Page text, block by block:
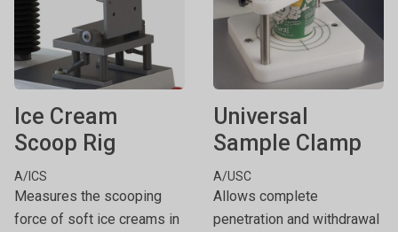
Ice Cream
Scoop Rig
A/ICS
Measures the scooping
force of soft ice creams in
Universal
Sample Clamp
A/USC
Allows complete
penetration and withdrawal